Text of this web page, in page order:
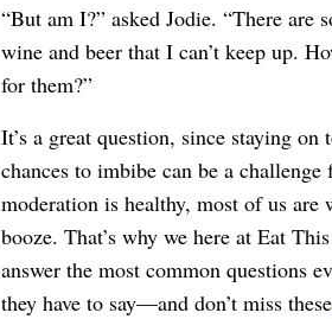
“But am I?” asked Jodie. “There are
wine and beer that I can’t keep up.
for them?”
It’s a great question, since staying
chances to imbibe can be a
moderation is healthy, most of us are
booze. That’s why we here at Eat
answer the most common questions
they have to say—and don’t miss these